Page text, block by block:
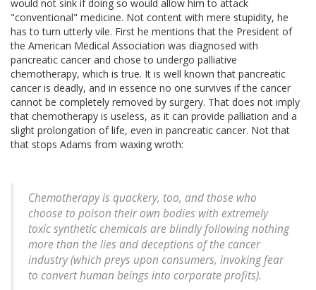
would not sink if doing so would allow him to attack
"conventional" medicine. Not content with mere stupidity, he
has to turn utterly vile. First he mentions that the President of
the American Medical Association was diagnosed with
pancreatic cancer and chose to undergo palliative
chemotherapy, which is true. It is well known that pancreatic
cancer is deadly, and in essence no one survives if the cancer
cannot be completely removed by surgery. That does not imply
that chemotherapy is useless, as it can provide palliation and a
slight prolongation of life, even in pancreatic cancer. Not that
that stops Adams from waxing wroth:
Chemotherapy is quackery, too, and those who
choose to poison their own bodies with extremely
toxic synthetic chemicals are blindly following nothing
more than the lies and deceptions of the cancer
industry (which preys upon consumers, invoking fear
to convert human beings into corporate profits).